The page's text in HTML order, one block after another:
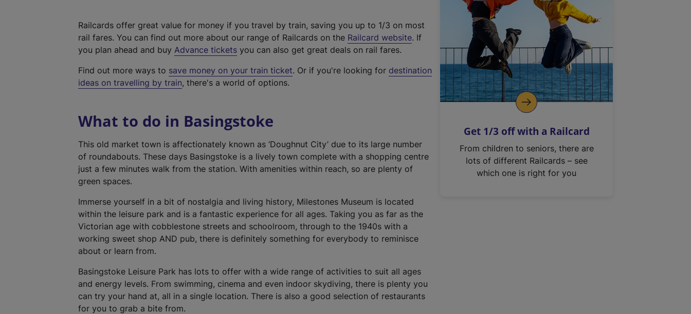
Railcards offer great value for money if you travel by train, saving you up to 1/3 on most
rail fares. You can find out more about our range of Railcards on the Railcard website(
t
l
i
,
o
i
n
a
. If
you plan ahead and buy Advance tickets you can also get great deals on rail fares.
Find out more ways to save money on your train ticket. Or if you're looking for destination
ideas on travelling by train, there's a world of options.
What to do in Basingstoke
This old market town is affectionately known as ‘Doughnut City’ due to its large number
of roundabouts. These days Basingstoke is a lively town complete with a shopping centre
just a few minutes walk from the station. With amenities within reach, so are plenty of
green spaces.
Immerse yourself in a bit of nostalgia and living history, Milestones Museum is located
within the leisure park and is a fantastic experience for all ages. Taking you as far as the
Victorian age with cobblestone streets and schoolroom, through to the 1940s with a
working sweet shop AND pub, there is definitely something for everybody to reminisce
about or learn from.
Basingstoke Leisure Park has lots to offer with a wide range of activities to suit all ages
and energy levels. From swimming, cinema and even indoor skydiving, there is plenty you
can try your hand at, all in a single location. There is also a good selection of restaurants
for you to grab a bite from.
Get 1/3 off with a Railcard
From children to seniors, there are
lots of different Railcards – see
which one is right for you